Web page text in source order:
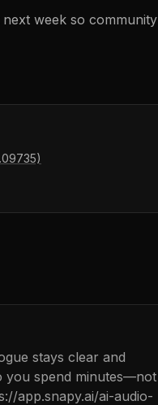
week so community
stays clear and
you spend minutes—not
app.snapy.ai/ai-audio-